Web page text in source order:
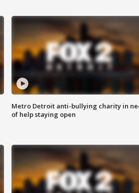
Metro Detroit anti-bullying charity in
of help staying open